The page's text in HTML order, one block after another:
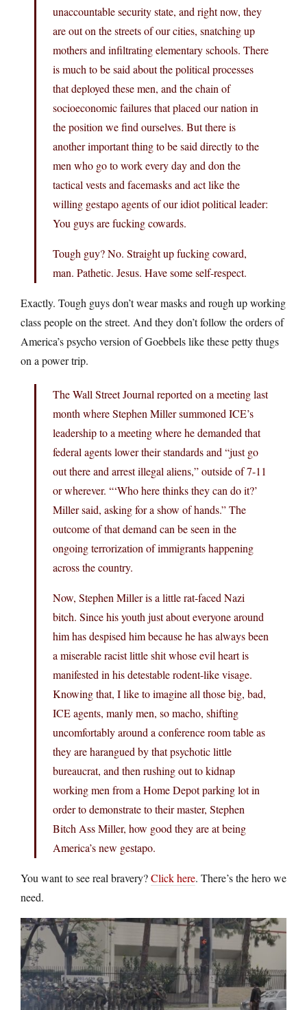
unaccountable security state, and right now, they
are out on the streets of our cities, snatching up
mothers and infiltrating elementary schools. There
is much to be said about the political processes
that deployed these men, and the chain of
socioeconomic failures that placed our nation in
the position we find ourselves. But there is
another important thing to be said directly to the
men who go to work every day and don the
tactical vests and facemasks and act like the
willing gestapo agents of our idiot political leader:
You guys are fucking cowards.
Tough guy? No. Straight up fucking coward,
man. Pathetic. Jesus. Have some self-respect.
Exactly. Tough guys don’t wear masks and rough up working
class people on the street. And they don’t follow the orders of
America’s psycho version of Goebbels like these petty thugs
on a power trip.
The Wall Street Journal reported on a meeting last
month where Stephen Miller summoned ICE’s
leadership to a meeting where he demanded that
federal agents lower their standards and “just go
out there and arrest illegal aliens,” outside of 7-11
or wherever. “‘Who here thinks they can do it?’
Miller said, asking for a show of hands.” The
outcome of that demand can be seen in the
ongoing terrorization of immigrants happening
across the country.
Now, Stephen Miller is a little rat-faced Nazi
bitch. Since his youth just about everyone around
him has despised him because he has always been
a miserable racist little shit whose evil heart is
manifested in his detestable rodent-like visage.
Knowing that, I like to imagine all those big, bad,
ICE agents, manly men, so macho, shifting
uncomfortably around a conference room table as
they are harangued by that psychotic little
bureaucrat, and then rushing out to kidnap
working men from a Home Depot parking lot in
order to demonstrate to their master, Stephen
Bitch Ass Miller, how good they are at being
America’s new gestapo.
You want to see real bravery?Click here. There’s the hero we
need.